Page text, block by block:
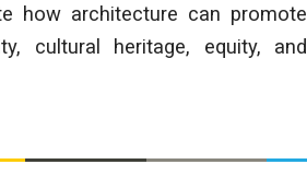
how architecture can promote
cultural heritage, equity, and